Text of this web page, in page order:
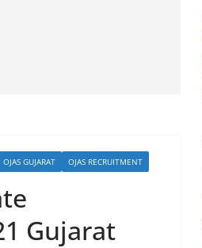
OJAS GUJARAT OJAS RECRUITMENT
Gujarat